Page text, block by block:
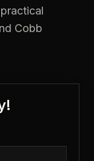
Cobb